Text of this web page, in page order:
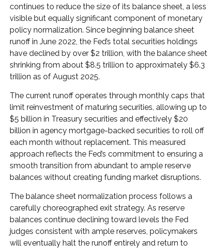
continues to reduce the size of its balance sheet, a less
visible but equally significant component of monetary
policy normalization. Since beginning balance sheet
runoff in June 2022, the Fed’s total securities holdings
have declined by over $2 trillion, with the balance sheet
shrinking from about $8.5 trillion to approximately $6.3
trillion as of August 2025.
The current runoff operates through monthly caps that
limit reinvestment of maturing securities, allowing up to
$5 billion in Treasury securities and effectively $20
billion in agency mortgage-backed securities to roll off
each month without replacement. This measured
approach reflects the Fed’s commitment to ensuring a
smooth transition from abundant to ample reserve
balances without creating funding market disruptions.
The balance sheet normalization process follows a
carefully choreographed exit strategy. As reserve
balances continue declining toward levels the Fed
judges consistent with ample reserves, policymakers
will eventually halt the runoff entirely and return to